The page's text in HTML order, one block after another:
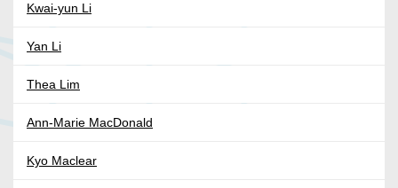
Kwai-yun Li
Yan Li
Thea Lim
Ann-Marie MacDonald
Kyo Maclear